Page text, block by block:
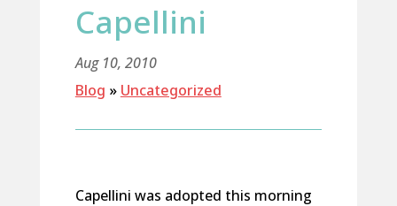
Capellini
Aug 10, 2010
Blog » Uncategorized
Capellini was adopted this morning